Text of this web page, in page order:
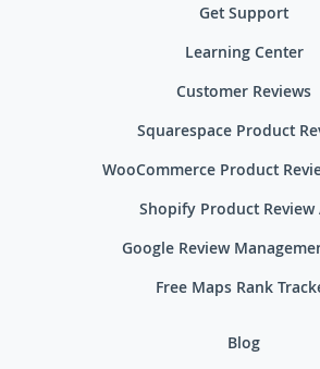
Get Support
Learning Center
Customer Reviews
Squarespace Product
WooCommerce Product
Shopify Product Review
Google Review
Free Maps Rank
Blog